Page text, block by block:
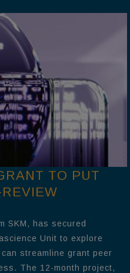
TO PUT
SKM, has secured
Unit to explore
streamline grant peer
The 12-month project,